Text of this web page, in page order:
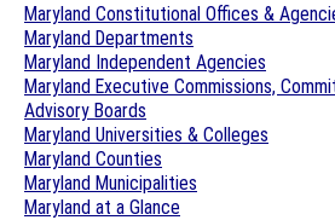
Maryland Constitutional Offices &
Maryland Departments
Maryland Independent Agencies
Maryland Executive Commissions,
Advisory Boards
Maryland Universities & Colleges
Maryland Counties
Maryland Municipalities
Maryland at a Glance